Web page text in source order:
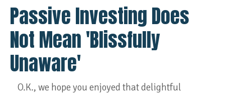
Passive Investing Does
Not Mean 'Blissfully
Unaware'
O.K., we hope you enjoyed that delightful